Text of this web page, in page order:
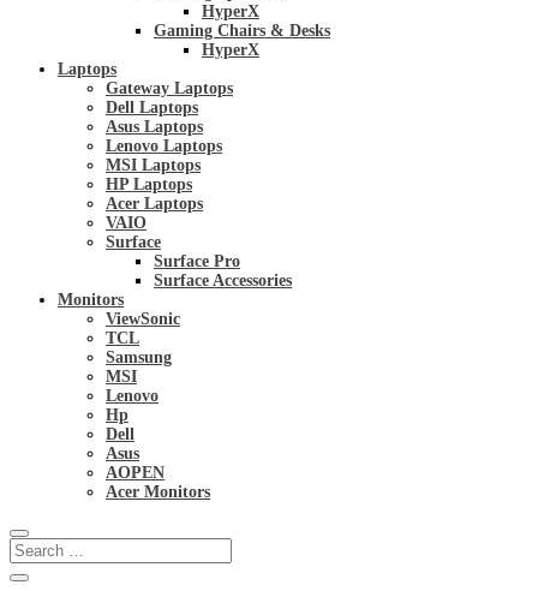
HyperX
Gaming Chairs & Desks
HyperX
Laptops
Gateway Laptops
Dell Laptops
Asus Laptops
Lenovo Laptops
MSI Laptops
HP Laptops
Acer Laptops
VAIO
Surface
Surface Pro
Surface Accessories
Monitors
ViewSonic
TCL
Samsung
MSI
Lenovo
Hp
Dell
Asus
AOPEN
Acer Monitors